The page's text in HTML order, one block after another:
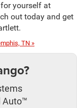
yourself at
out today and get
TN »
Auto™